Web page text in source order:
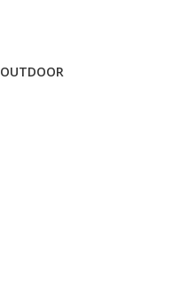
OUTDOOR